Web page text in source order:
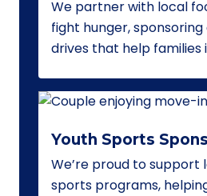
We partner with local
fight hunger,
drives that help families
Youth Sports
We’re proud to support
sports programs,